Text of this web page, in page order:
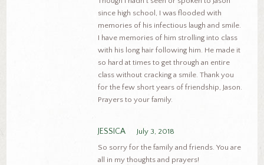
since high school, I was flooded with
memories of his infectious laugh and smile.
I have memories of him strolling into class
with his long hair following him. He made it
so hard at times to get through an entire
class without cracking a smile. Thank you
for the few short years of friendship, Jason.
Prayers to your family.
JESSICA
July 3, 2018
So sorry for the family and friends. You are
all in my thoughts and prayers!